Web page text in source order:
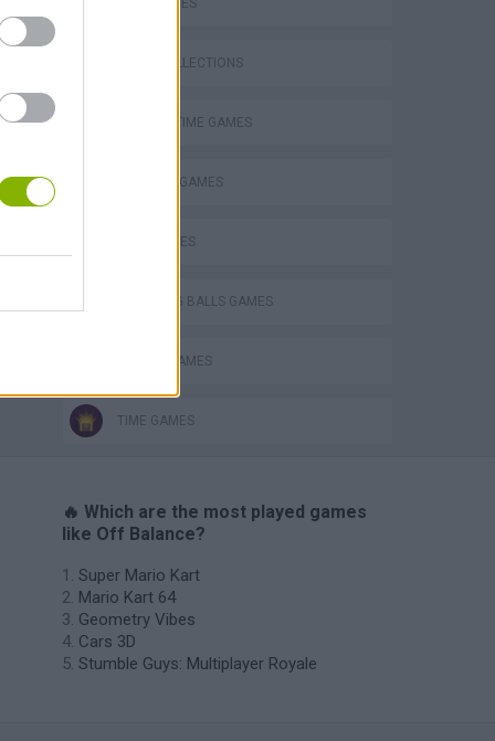
SKILL GAMES
GAME COLLECTIONS
AGAINST TIME GAMES
BALANCE GAMES
BALL GAMES
BOUNCING BALLS GAMES
RACING GAMES
TIME GAMES
🔥 Which are the most played games
like Off Balance?
Super Mario Kart
Mario Kart 64
Geometry Vibes
Cars 3D
Stumble Guys: Multiplayer Royale